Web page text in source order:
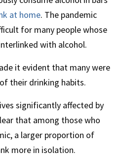
at home. The pandemic
for many people whose
with alcohol.
it evident that many were
their drinking habits.
significantly affected by
that among those who
a larger proportion of
more in isolation.